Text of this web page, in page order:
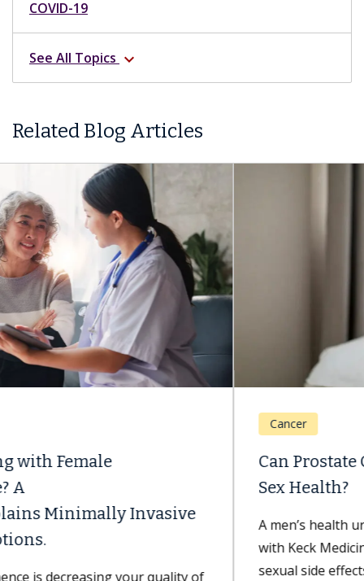
COVID-19
See All Topics expand_more
Related Blog Articles
Can Prostate Cancer Treatment Affect
A men’s health urologist and surgical subspecialist
with Keck Medicine of USC discusses the potential
sexual side effects of prostate...